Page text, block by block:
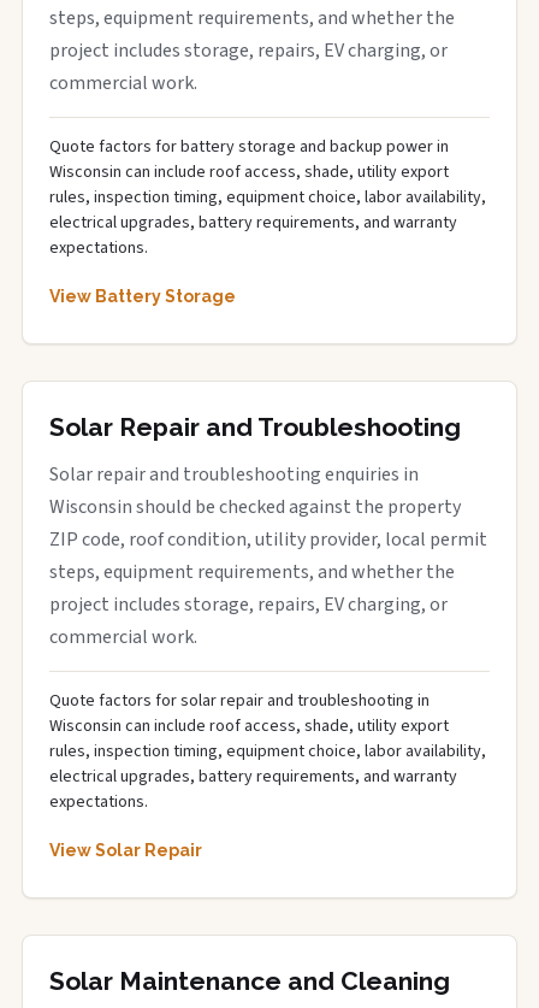
steps, equipment requirements, and whether the
project includes storage, repairs, EV charging, or
commercial work.
Quote factors for battery storage and backup power in
Wisconsin can include roof access, shade, utility export
rules, inspection timing, equipment choice, labor availability,
electrical upgrades, battery requirements, and warranty
expectations.
View Battery Storage
Solar Repair and Troubleshooting
Solar repair and troubleshooting enquiries in
Wisconsin should be checked against the property
ZIP code, roof condition, utility provider, local permit
steps, equipment requirements, and whether the
project includes storage, repairs, EV charging, or
commercial work.
Quote factors for solar repair and troubleshooting in
Wisconsin can include roof access, shade, utility export
rules, inspection timing, equipment choice, labor availability,
electrical upgrades, battery requirements, and warranty
expectations.
View Solar Repair
Solar Maintenance and Cleaning